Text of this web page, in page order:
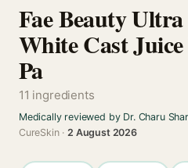
Fae Beauty
White Cast
Pa
11 ingredients
Medically reviewed by Dr. Charu
CureSkin ·2 August 2026